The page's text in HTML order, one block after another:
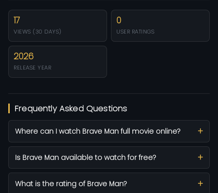
17
VIEWS (30 DAYS)
0
USER RATINGS
2026
RELEASE YEAR
Frequently Asked Questions
Where can I watch Brave Man full movie online?
Is Brave Man available to watch for free?
What is the rating of Brave Man?